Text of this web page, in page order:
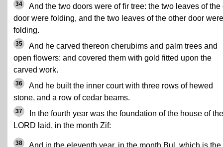
34
And the two doors were of fir tree: the two leaves of the
door were folding, and the two leaves of the other door were
folding.
35
And he carved thereon cherubims and palm trees and
open flowers: and covered them with gold fitted upon the
carved work.
36
And he built the inner court with three rows of hewed
stone, and a row of cedar beams.
37
In the fourth year was the foundation of the house of the
LORD laid, in the month Zif:
38
And in the eleventh year, in the month Bul, which is the